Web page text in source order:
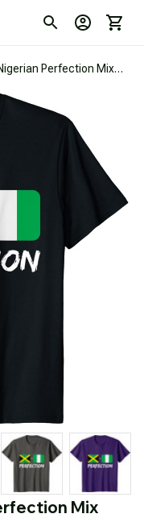
Perfection Mix
Mix